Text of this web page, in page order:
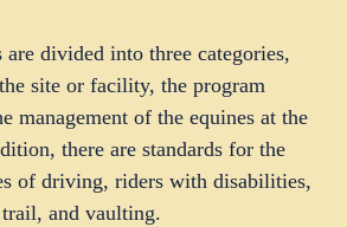
are divided into three categories,
site or facility, the program
management of the equines at the
there are standards for the
of driving, riders with disabilities,
trail, and vaulting.